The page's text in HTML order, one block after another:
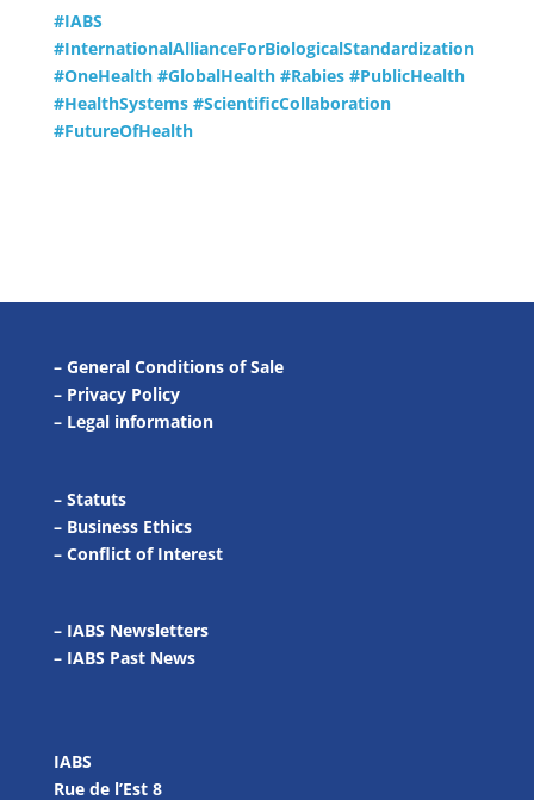
#IABS
#InternationalAllianceForBiologicalStandardization
#OneHealth #GlobalHealth #Rabies #PublicHealth
#HealthSystems #ScientificCollaboration
#FutureOfHealth
– General Conditions of Sale
– Privacy Policy
– Legal information
– Statuts
– Business Ethics
– Conflict of Interest
– IABS Newsletters
– IABS Past News
IABS
Rue de l’Est 8